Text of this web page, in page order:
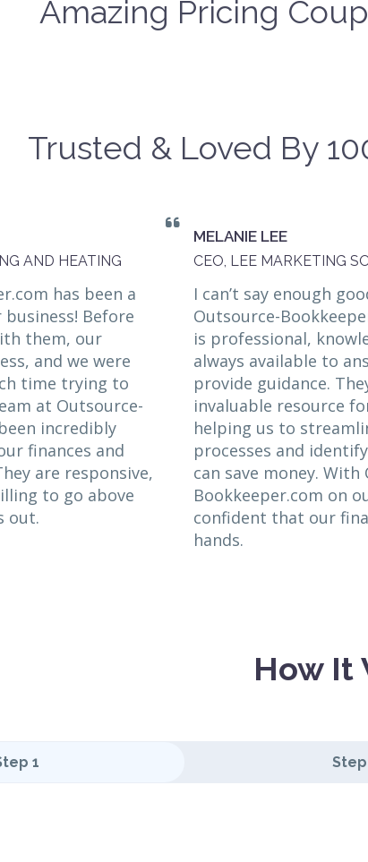
Amazing Pricing
Trusted & Loved By
AND HEATING
has been a
Before
them, our
and we were
time trying to
at Outsource-
incredibly
finances and
are responsive,
to go above
out.
MELANIE LEE
CEO, LEE MARKETING
I can’t say enough
Outsource-
is professional,
always available to
provide guidance.
invaluable resource
helping us to
processes and
can save money. With
Bookkeeper.com on
confident that our
hands.
How It
1